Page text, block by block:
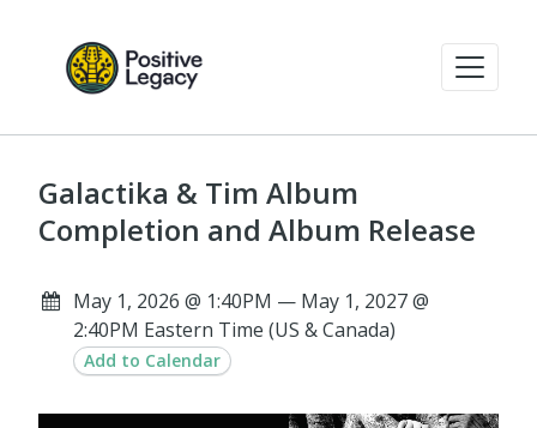
Galactika & Tim Album
Completion and Album Release
May 1, 2026 @ 1:40PM — May 1, 2027 @
2:40PM Eastern Time (US & Canada)
Add to Calendar